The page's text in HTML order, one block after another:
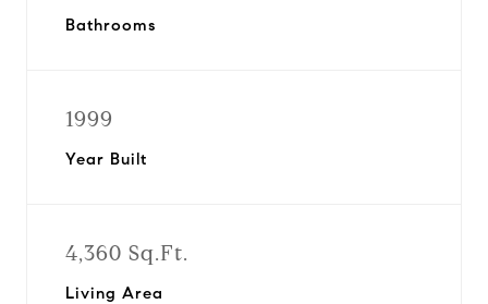
Bathrooms
1999
Year Built
4,360 Sq.Ft.
Living Area